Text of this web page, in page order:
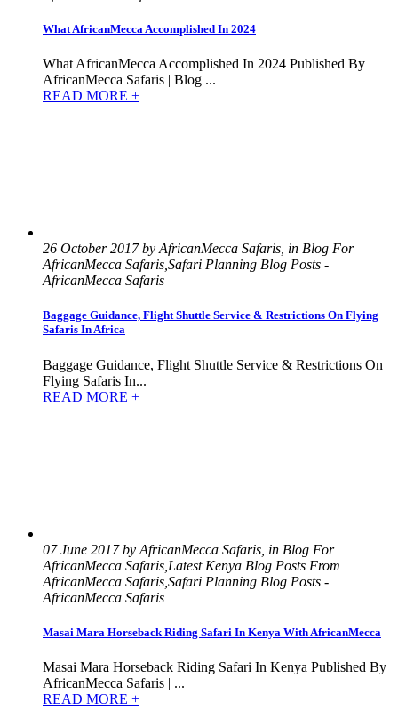
What AfricanMecca Accomplished In 2024
What AfricanMecca Accomplished In 2024 Published By
AfricanMecca Safaris | Blog ...
READ MORE +
26 October 2017 by AfricanMecca Safaris, in Blog For
AfricanMecca Safaris,Safari Planning Blog Posts -
AfricanMecca Safaris
Baggage Guidance, Flight Shuttle Service & Restrictions On Flying
Safaris In Africa
Baggage Guidance, Flight Shuttle Service & Restrictions On
Flying Safaris In...
READ MORE +
07 June 2017 by AfricanMecca Safaris, in Blog For
AfricanMecca Safaris,Latest Kenya Blog Posts From
AfricanMecca Safaris,Safari Planning Blog Posts -
AfricanMecca Safaris
Masai Mara Horseback Riding Safari In Kenya With AfricanMecca
Masai Mara Horseback Riding Safari In Kenya Published By
AfricanMecca Safaris | ...
READ MORE +